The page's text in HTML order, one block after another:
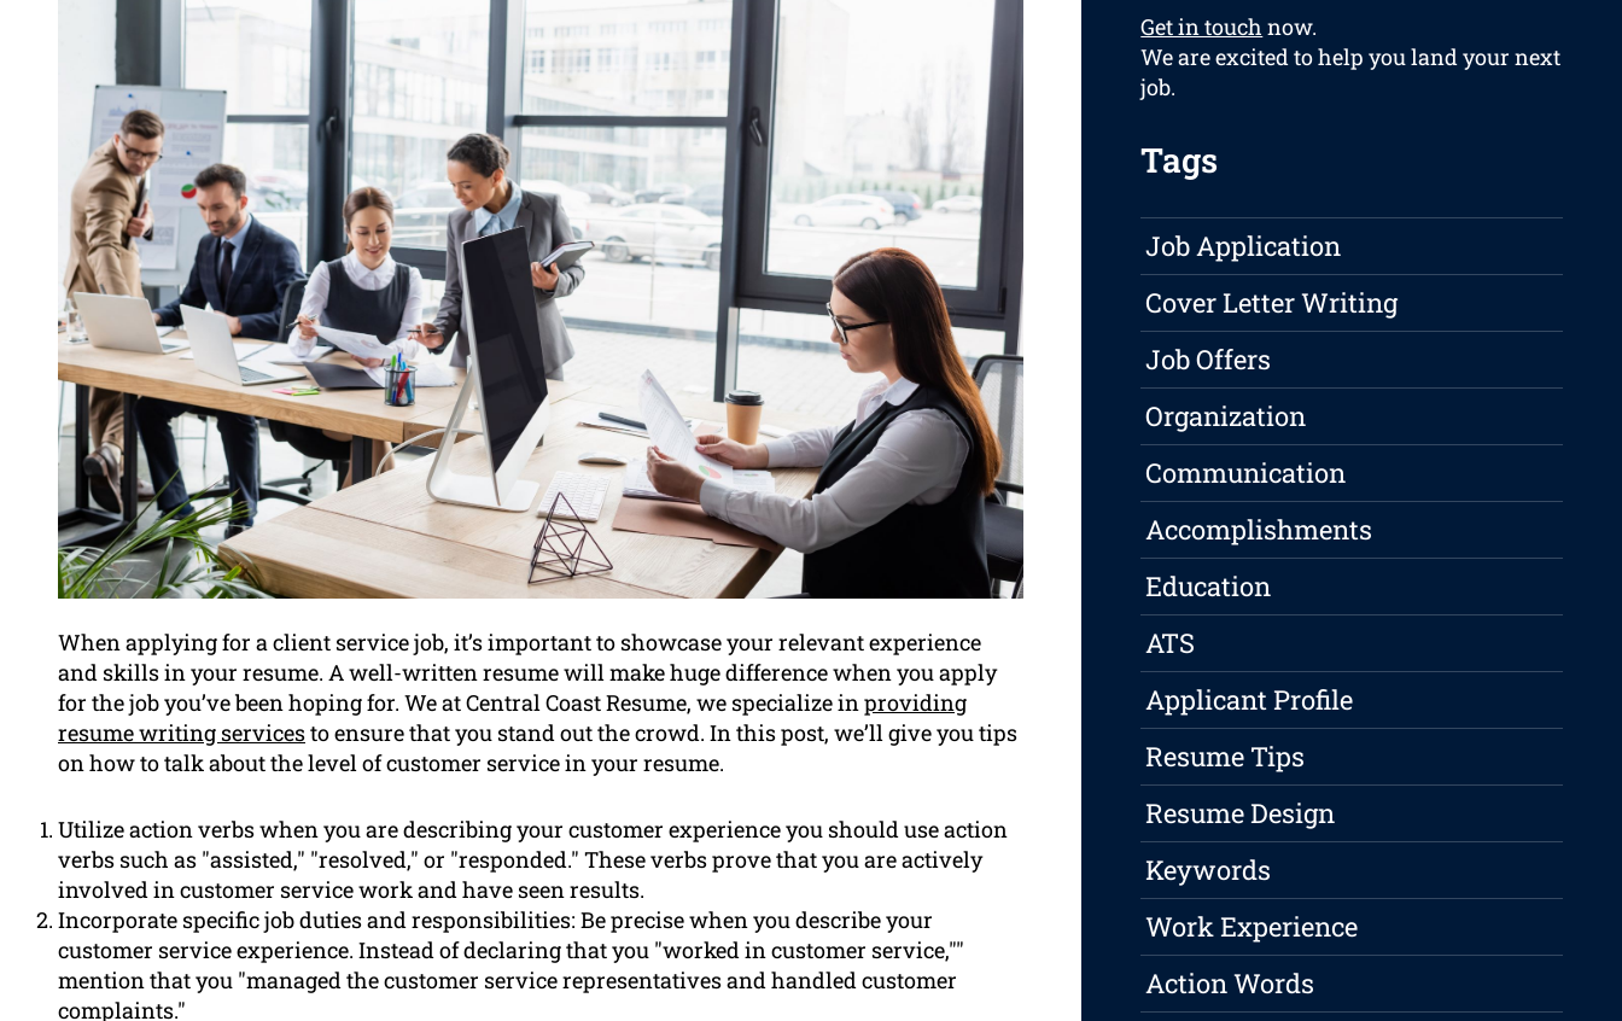
When applying for a client service job, it’s important to showcase your relevant experience
and skills in your resume. A well-written resume will make huge difference when you apply
for the job you’ve been hoping for. We at Central Coast Resume, we specialize inproviding
resume writing servicesto ensure that you stand out the crowd. In this post, we’ll give you tips
on how to talk about the level of customer service in your resume.
Utilize action verbs when you are describing your customer experience you should use action
verbs such as "assisted," "resolved," or "responded." These verbs prove that you are actively
involved in customer service work and have seen results.
Incorporate specific job duties and responsibilities: Be precise when you describe your
customer service experience. Instead of declaring that you "worked in customer service,""
mention that you "managed the customer service representatives and handled customer
complaints."
Get in touch now.
We are excited to help you land your next
job.
Tags
Job Application
Cover Letter Writing
Job Offers
Organization
Communication
Accomplishments
Education
ATS
Applicant Profile
Resume Tips
Resume Design
Keywords
Work Experience
Action Words